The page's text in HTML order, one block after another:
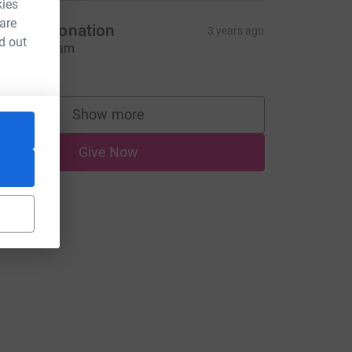
out
Donation 3 years ago
& Graham
Show more
supporters
Give Now